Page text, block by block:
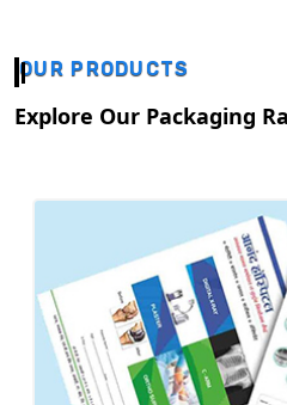
OUR PRODUCTS
Explore Our Packaging